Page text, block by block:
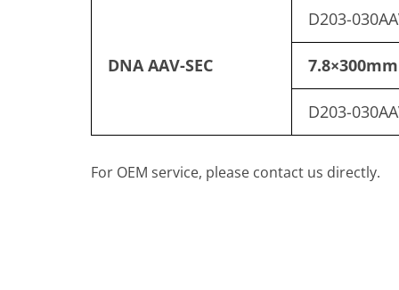
DNA AAV-SEC
D203-
7.8×300mm
D203-
For OEM service, please contact us directly.